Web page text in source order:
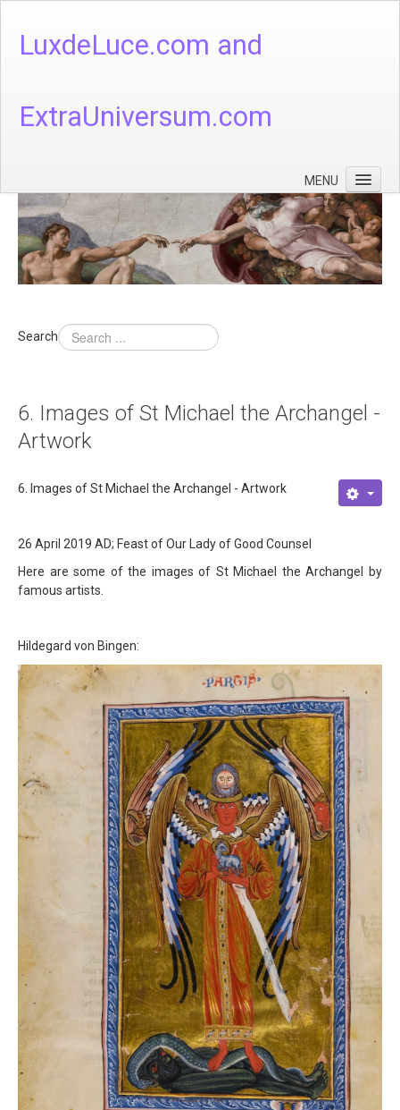
LuxdeLuce.com and
ExtraUniversum.com
MENU
Face of God
God's Numbers, Quantum & Cosmos
Languages - God's Numbers, Quantum & Cosmos
Theology
About
Contact
Search
6. Images of St Michael the Archangel -
Artwork
6. Images of St Michael the Archangel - Artwork
26 April 2019 AD; Feast of Our Lady of Good Counsel
Here are some of the images of St Michael the Archangel by
famous artists.
Hildegard von Bingen: